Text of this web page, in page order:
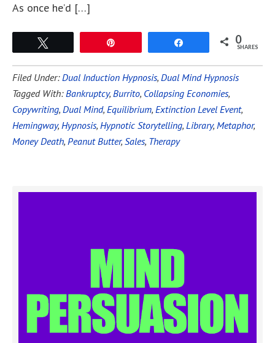
As once he’d […]
0
SHARES
Filed Under:Dual Induction Hypnosis, Dual Mind Hypnosis
Tagged With:Bankruptcy, Burrito, Collapsing Economies,
Copywriting, Dual Mind, Equilibrium, Extinction Level Event,
Hemingway, Hypnosis, Hypnotic Storytelling, Library, Metaphor,
Money Death, Peanut Butter, Sales, Therapy